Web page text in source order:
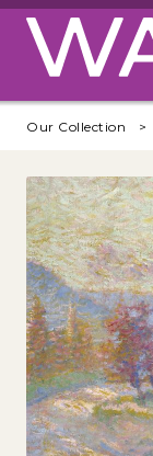
Skip to main
Our Collection